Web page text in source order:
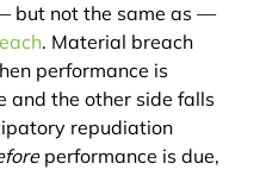
but not the same as —
. Material breach
performance is
and the other side falls
repudiation
performance is due,